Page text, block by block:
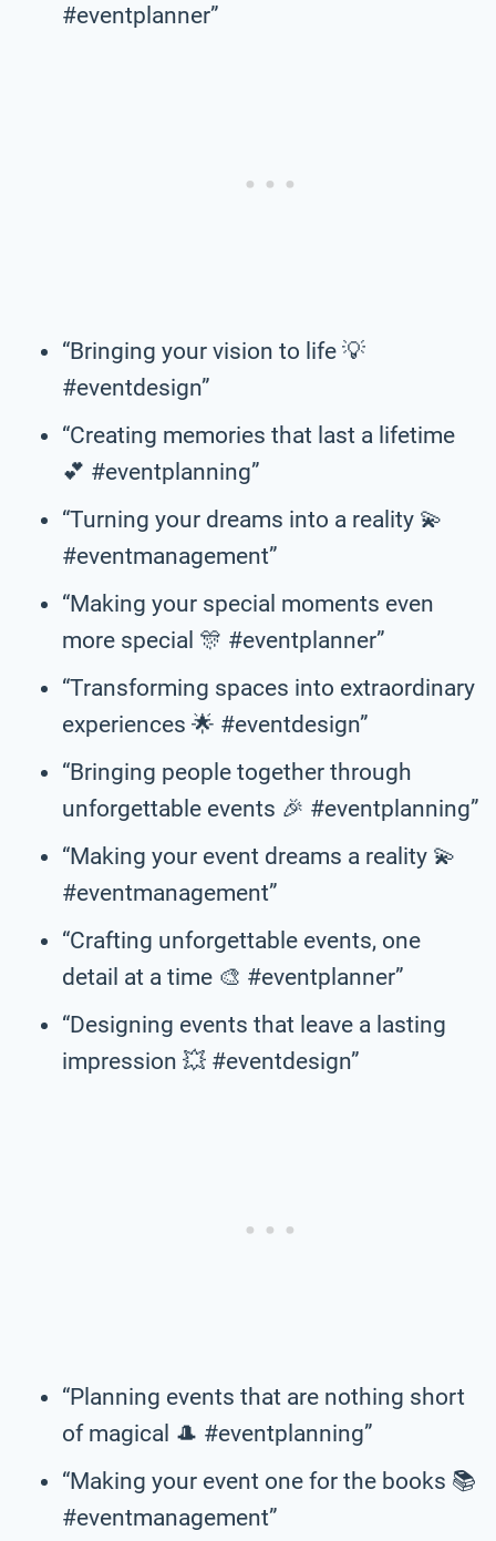
#eventplanner”
“Bringing your vision to life 💡
#eventdesign”
“Creating memories that last a lifetime
💕 #eventplanning”
“Turning your dreams into a reality 💫
#eventmanagement”
“Making your special moments even
more special 🎊 #eventplanner”
“Transforming spaces into extraordinary
experiences 🌟 #eventdesign”
“Bringing people together through
unforgettable events 🎉 #eventplanning”
“Making your event dreams a reality 💫
#eventmanagement”
“Crafting unforgettable events, one
detail at a time 🎨 #eventplanner”
“Designing events that leave a lasting
impression 💥 #eventdesign”
“Planning events that are nothing short
of magical 🎩 #eventplanning”
“Making your event one for the books 📚
#eventmanagement”